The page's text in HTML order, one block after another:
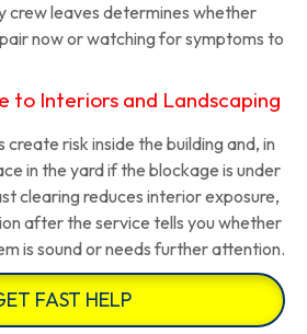
crew leaves determines whether
now or watching for symptoms to
to Interiors and Landscaping
risk inside the building and, in
in the yard if the blockage is under
clearing reduces interior exposure,
after the service tells you whether
is sound or needs further attention.
FAST HELP